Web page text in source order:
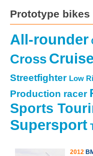
Prototype bikes
All-rounder
Cross
Streetfighter Low
Production racer
Sports
Supersport
2012